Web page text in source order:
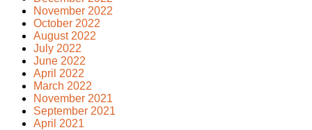
November 2022
October 2022
August 2022
July 2022
June 2022
April 2022
March 2022
November 2021
September 2021
April 2021